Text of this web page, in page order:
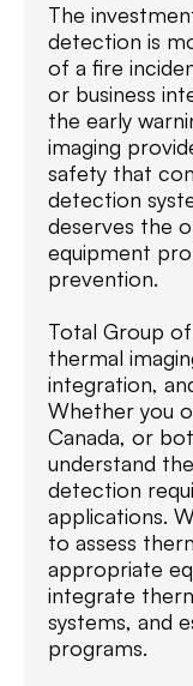
The
detection is
of a fire
or business
the early
imaging
safety that
detection
deserves the
equipment
prevention.
Total Group
thermal
integration,
Whether you
Canada, or
understand
detection
applications.
to assess
appropriate
integrate
systems, and
programs.